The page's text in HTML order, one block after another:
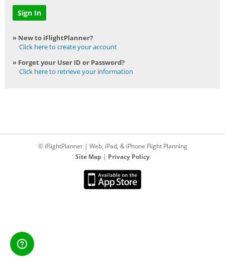
» New to iFlightPlanner?
Click here to create your account
» Forget your User ID or Password?
Click here to retrieve your information
© iFlightPlanner | Web, iPad, & iPhone Flight Planning
Site Map | Privacy Policy